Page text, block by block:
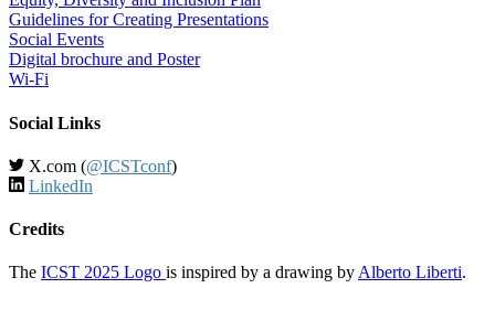
Guidelines for Creating Presentations
Social Events
Digital brochure and Poster
Wi-Fi
Social Links
X.com (@ICSTconf)
LinkedIn
Credits
The ICST 2025 Logo is inspired by a drawing byAlberto Liberti.